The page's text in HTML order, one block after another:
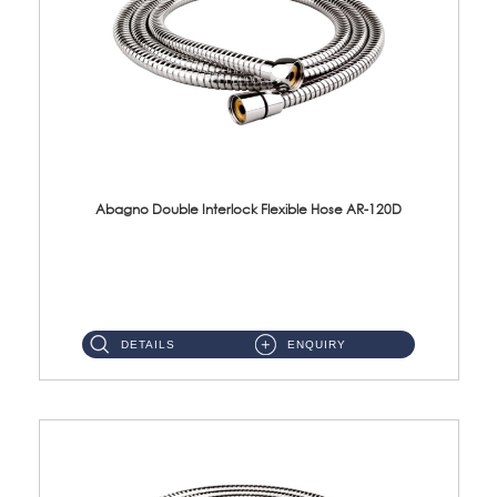
Abagno Double Interlock Flexible Hose AR-120D
DETAILS ENQUIRY